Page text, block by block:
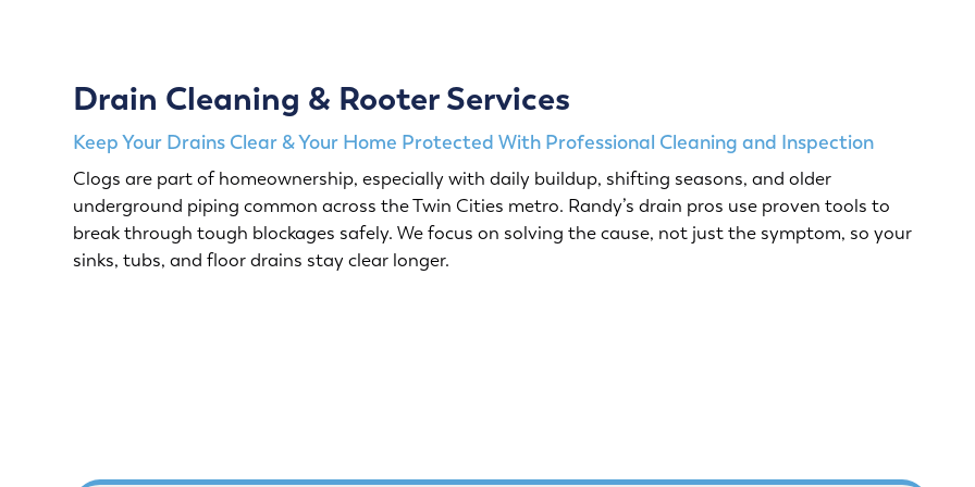
Drain Cleaning & Rooter Services
Keep Your Drains Clear & Your Home Protected With Professional Cleaning and Inspection
Clogs are part of homeownership, especially with daily buildup, shifting seasons, and older
underground piping common across the Twin Cities metro. Randy’s drain pros use proven tools to
break through tough blockages safely. We focus on solving the cause, not just the symptom, so your
sinks, tubs, and floor drains stay clear longer.